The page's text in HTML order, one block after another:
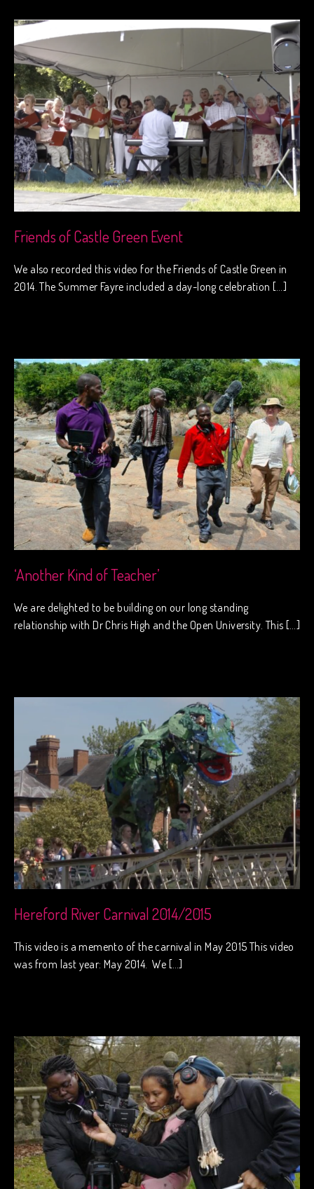
Friends of Castle Green Event
We also recorded this video for the Friends of Castle Green in
2014. The Summer Fayre included a day-long celebration […]
‘Another Kind of Teacher’
We are delighted to be building on our long standing
relationship with Dr Chris High and the Open University. This […]
Hereford River Carnival 2014/2015
This video is a memento of the carnival in May 2015 This video
was from last year: May 2014. We […]